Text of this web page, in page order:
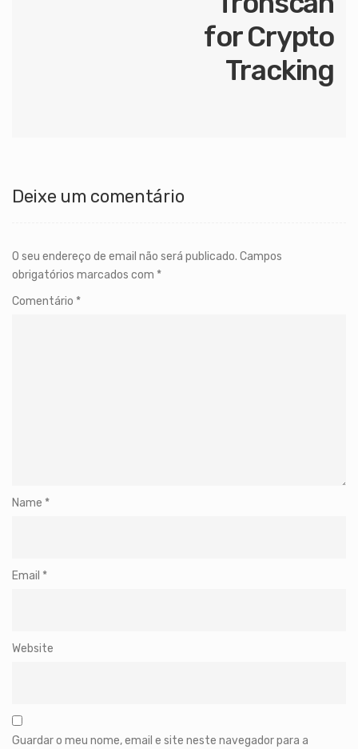
for Crypto
Tracking
Deixe um comentário
O seu endereço de email não será publicado. Campos
obrigatórios marcados com *
Comentário *
Name *
Email *
Website
Guardar o meu nome, email e site neste navegador para a